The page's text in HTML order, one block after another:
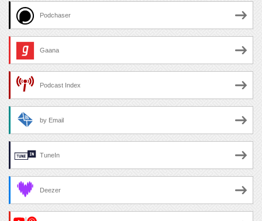
Podchaser
Gaana
Podcast Index
by Email
TuneIn
Deezer